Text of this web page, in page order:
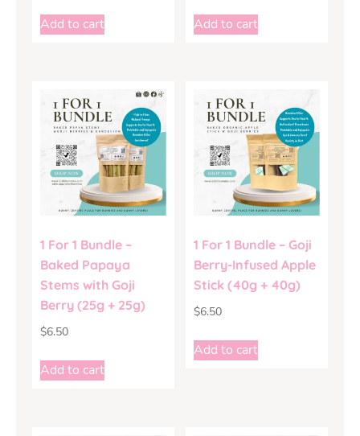
Add to cart Add to cart
1 For 1 Bundle –
Baked Papaya
Stems with Goji
Berry (25g + 25g)
$6.50
Add to cart
1 For 1 Bundle – Goji
Berry-Infused Apple
Stick (40g + 40g)
$6.50
Add to cart